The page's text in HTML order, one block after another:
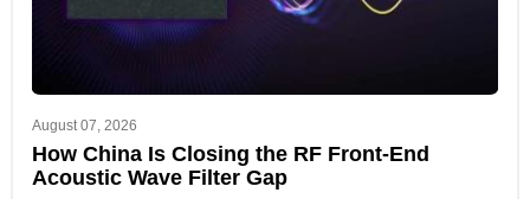
August 07, 2026
How China Is Closing the RF Front-End
Acoustic Wave Filter Gap